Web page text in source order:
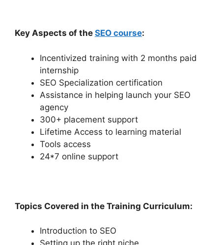
Key Aspects of the SEO course:
Incentivized training with 2 months paid
internship
SEO Specialization certification
Assistance in helping launch your SEO
agency
300+ placement support
Lifetime Access to learning material
Tools access
24*7 online support
Topics Covered in the Training Curriculum:
Introduction to SEO